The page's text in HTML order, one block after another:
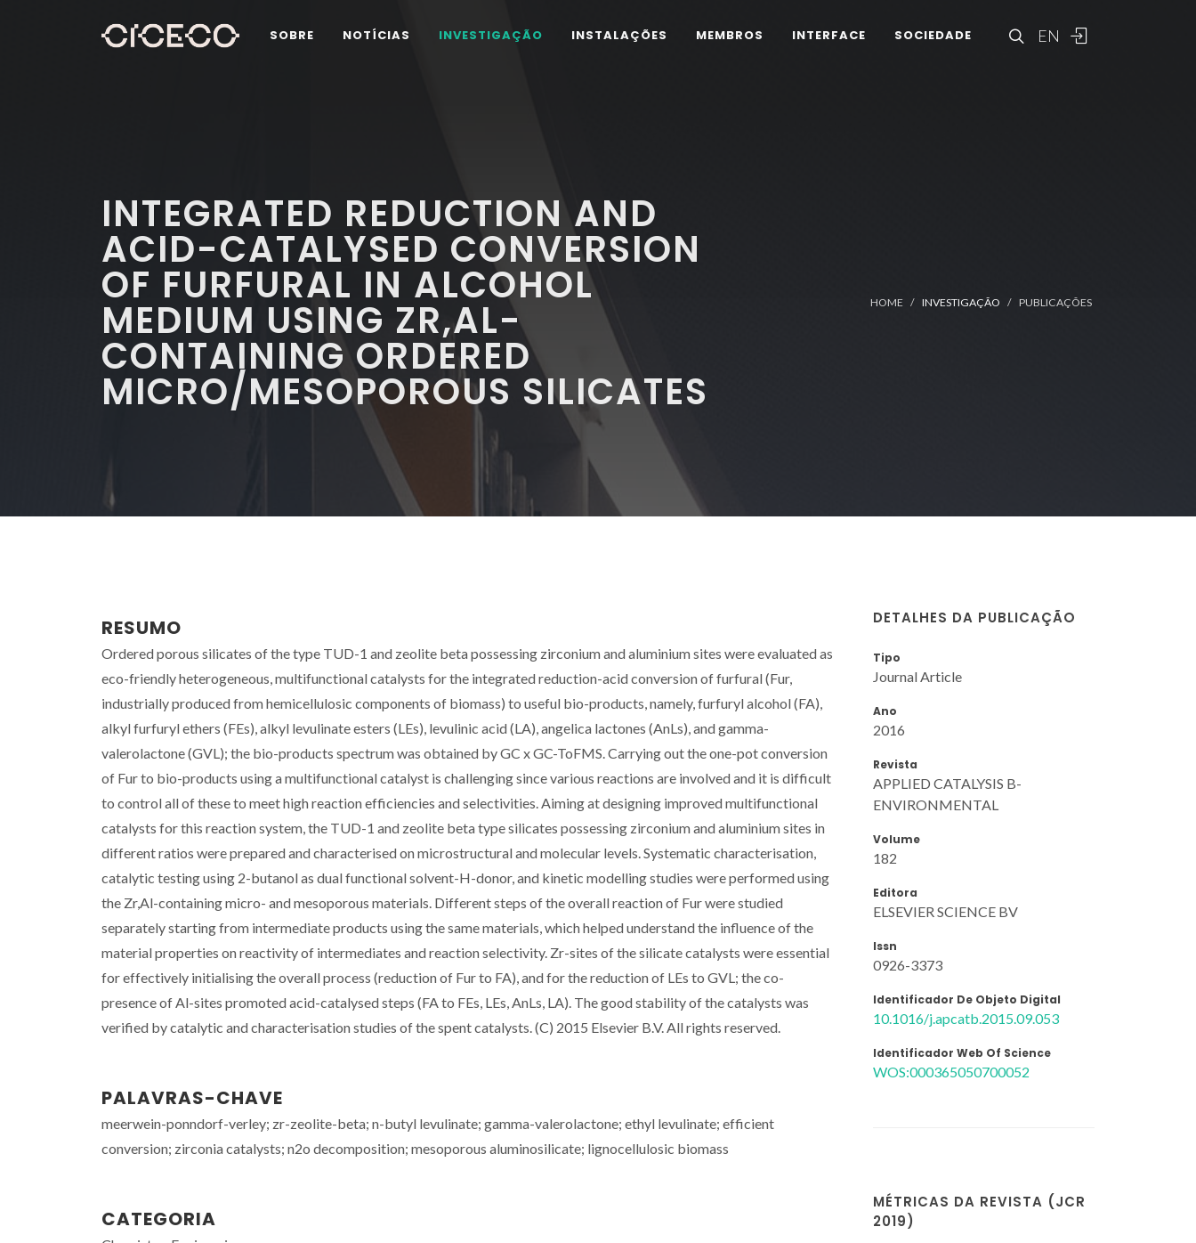
EN
SOBRE NOTÍCIAS INVESTIGAÇÃO INSTALAÇÕES MEMBROS INTERFACE SOCIEDADE
INTEGRATED REDUCTION AND
ACID-CATALYSED CONVERSION
OF FURFURAL IN ALCOHOL
MEDIUM USING ZR,AL-
CONTAINING ORDERED
MICRO/MESOPOROUS SILICATES
HOME INVESTIGAÇÃO PUBLICAÇÕES
RESUMO
Ordered porous silicates of the type TUD-1 and zeolite beta possessing zirconium and aluminium sites were evaluated as
eco-friendly heterogeneous, multifunctional catalysts for the integrated reduction-acid conversion of furfural (Fur,
industrially produced from hemicellulosic components of biomass) to useful bio-products, namely, furfuryl alcohol (FA),
alkyl furfuryl ethers (FEs), alkyl levulinate esters (LEs), levulinic acid (LA), angelica lactones (AnLs), and gamma-
valerolactone (GVL); the bio-products spectrum was obtained by GC x GC-ToFMS. Carrying out the one-pot conversion
of Fur to bio-products using a multifunctional catalyst is challenging since various reactions are involved and it is difficult
to control all of these to meet high reaction efficiencies and selectivities. Aiming at designing improved multifunctional
catalysts for this reaction system, the TUD-1 and zeolite beta type silicates possessing zirconium and aluminium sites in
different ratios were prepared and characterised on microstructural and molecular levels. Systematic characterisation,
catalytic testing using 2-butanol as dual functional solvent-H-donor, and kinetic modelling studies were performed using
the Zr,Al-containing micro- and mesoporous materials. Different steps of the overall reaction of Fur were studied
separately starting from intermediate products using the same materials, which helped understand the influence of the
material properties on reactivity of intermediates and reaction selectivity. Zr-sites of the silicate catalysts were essential
for effectively initialising the overall process (reduction of Fur to FA), and for the reduction of LEs to GVL; the co-
presence of Al-sites promoted acid-catalysed steps (FA to FEs, LEs, AnLs, LA). The good stability of the catalysts was
verified by catalytic and characterisation studies of the spent catalysts. (C) 2015 Elsevier B.V. All rights reserved.
PALAVRAS-CHAVE
meerwein-ponndorf-verley; zr-zeolite-beta; n-butyl levulinate; gamma-valerolactone; ethyl levulinate; efficient
conversion; zirconia catalysts; n2o decomposition; mesoporous aluminosilicate; lignocellulosic biomass
CATEGORIA
DETALHES DA PUBLICAÇÃO
Tipo
Journal Article
Ano
2016
Revista
APPLIED CATALYSIS B-
ENVIRONMENTAL
Volume
182
Editora
ELSEVIER SCIENCE BV
Issn
0926-3373
Identificador De Objeto Digital
10.1016/j.apcatb.2015.09.053
Identificador Web Of Science
WOS:000365050700052
MÉTRICAS DA REVISTA (JCR
2019)